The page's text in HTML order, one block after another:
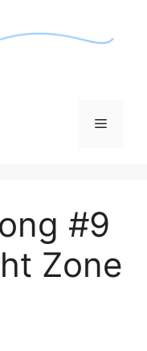
Menu
#9
Zone